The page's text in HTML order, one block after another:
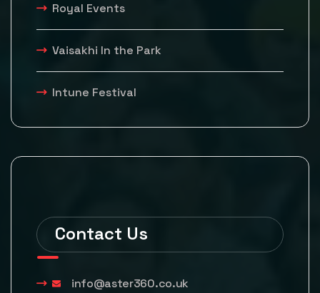
Royal Events
Vaisakhi In the Park
Intune Festival
Contact Us
info@aster360.co.uk